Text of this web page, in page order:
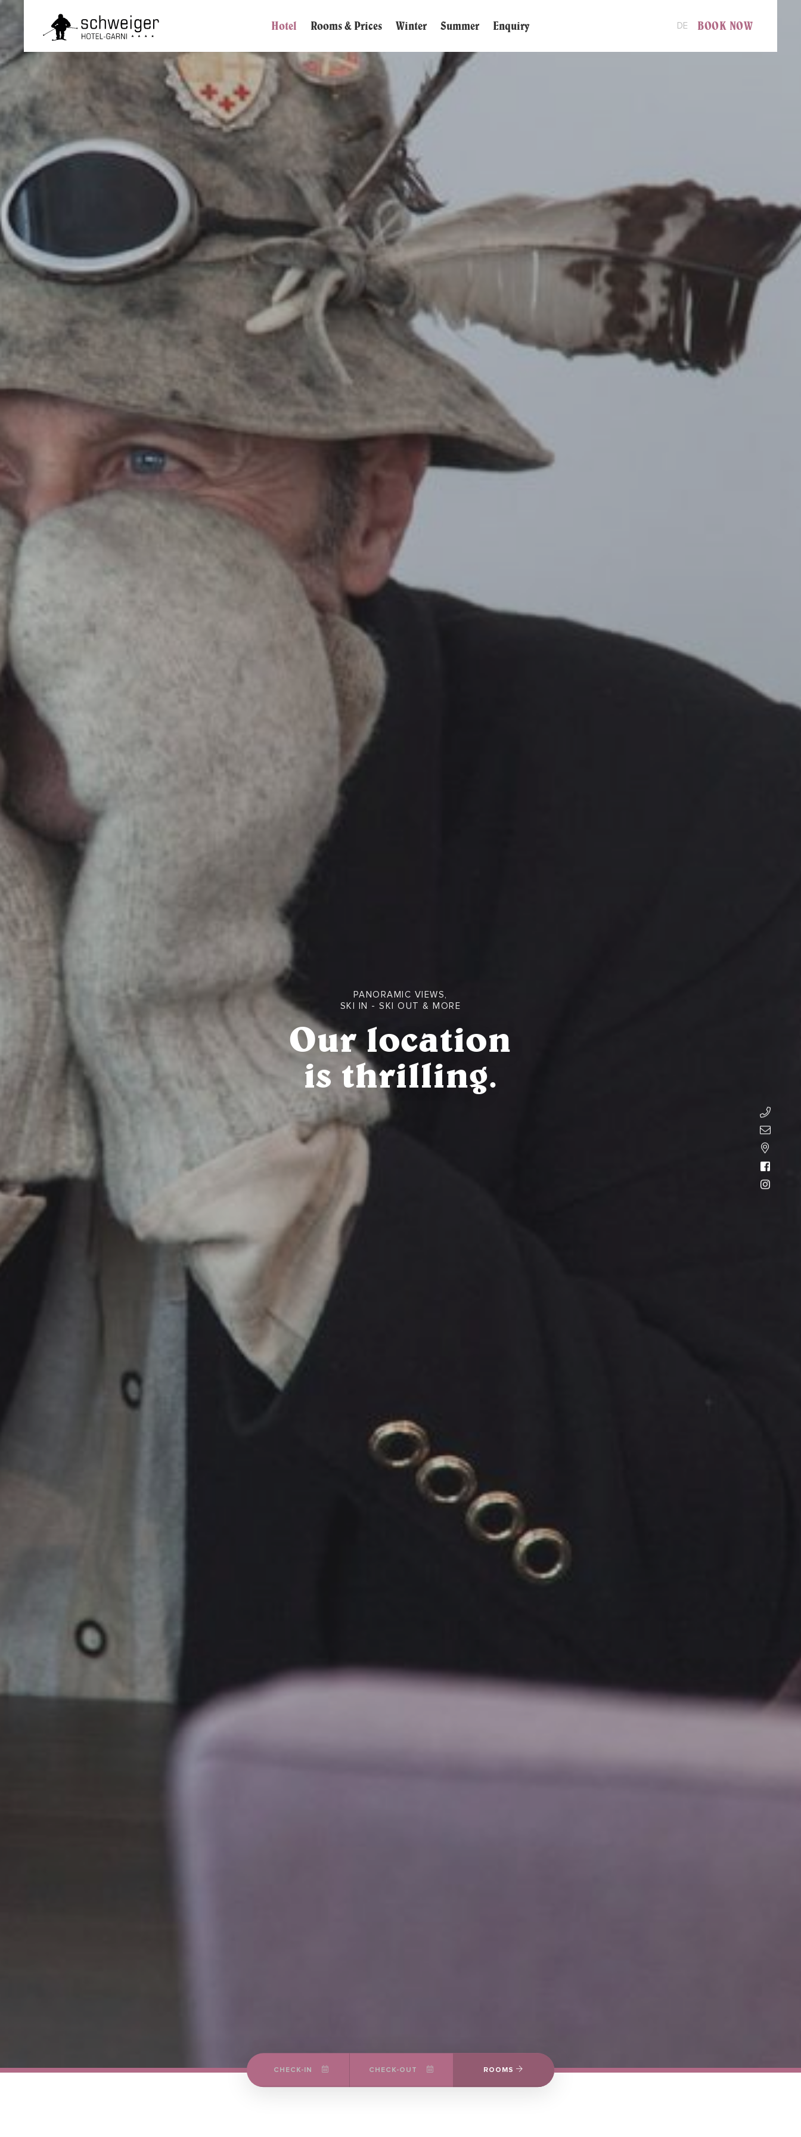
Hotel Rooms & Prices Winter Summer Enquiry BOOK NOW
DE
PANORAMIC VIEWS,
SKI IN - SKI OUT & MORE
Our location
is thrilling.
CHECK-IN CHECK-OUT ROOMS